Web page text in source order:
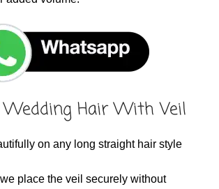
Hair With Veil
on any long straight hair style
place the veil securely without